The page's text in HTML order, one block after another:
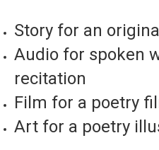
Story for an
Audio for spoken
recitation
Film for a poetry
Art for a poetry